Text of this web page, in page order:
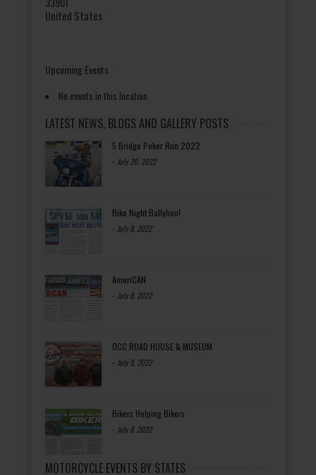
United States
Upcoming Events
No events in this location
LATEST NEWS, BLOGS AND GALLERY POSTS
5 Bridge Poker Run 2022
- July 20, 2022
Bike Night Ballyhoo!
- July 8, 2022
AmeriCAN
- July 8, 2022
OCC ROAD HOUSE & MUSEUM
- July 8, 2022
Bikers Helping Bikers
- July 8, 2022
MOTORCYCLE EVENTS BY STATES